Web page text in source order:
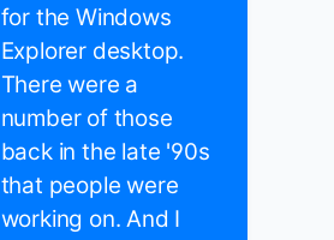
for the Windows
Explorer desktop.
There were a
number of those
back in the late '90s
that people were
working on. And I